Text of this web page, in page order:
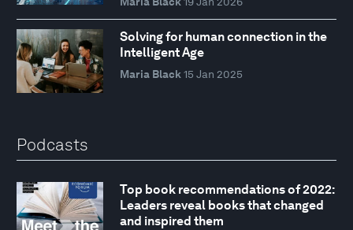
Solving for human connection in the
Intelligent Age
Maria Black 15 Jan 2025
Podcasts
Top book recommendations of 2022:
Leaders reveal books that changed
and inspired them